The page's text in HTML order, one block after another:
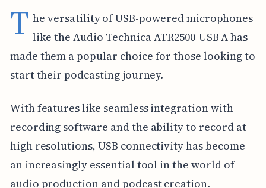
T he versatility of USB-powered microphones
like the Audio-Technica ATR2500-USB A has
made them a popular choice for those looking to
start their podcasting journey.
With features like seamless integration with
recording software and the ability to record at
high resolutions, USB connectivity has become
an increasingly essential tool in the world of
audio production and podcast creation.